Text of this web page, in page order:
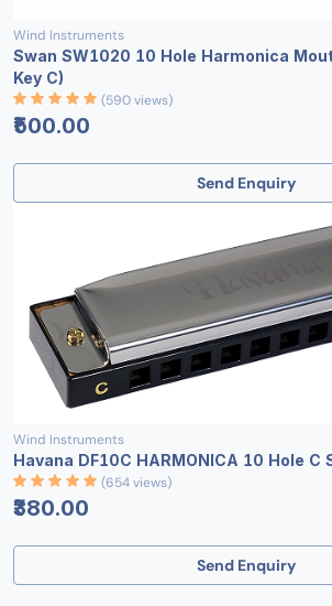
Wind Instruments
Swan SW1020 10 Hole Harmonica
Key C)
(590 views)
₹500.00
Send Enquiry
Wind Instruments
Havana DF10C HARMONICA 10 Hole C
(654 views)
₹380.00
Send Enquiry